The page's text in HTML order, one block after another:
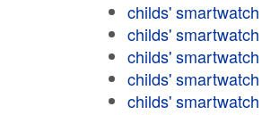
childs' smartwatch
childs' smartwatch
childs' smartwatch
childs' smartwatch
childs' smartwatch